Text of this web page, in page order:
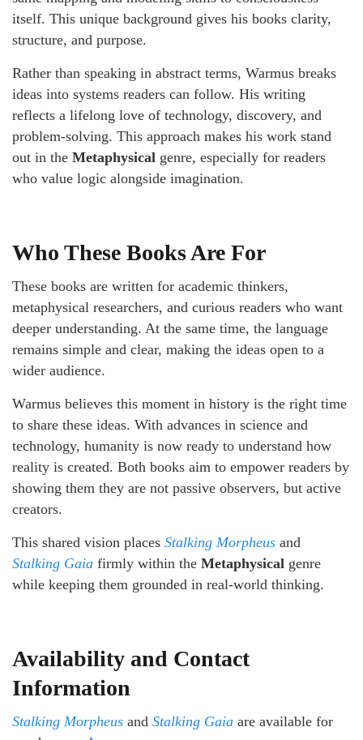
itself. This unique background gives his books clarity,
structure, and purpose.
Rather than speaking in abstract terms, Warmus breaks
ideas into systems readers can follow. His writing
reflects a lifelong love of technology, discovery, and
problem-solving. This approach makes his work stand
out in the Metaphysical genre, especially for readers
who value logic alongside imagination.
Who These Books Are For
These books are written for academic thinkers,
metaphysical researchers, and curious readers who want
deeper understanding. At the same time, the language
remains simple and clear, making the ideas open to a
wider audience.
Warmus believes this moment in history is the right time
to share these ideas. With advances in science and
technology, humanity is now ready to understand how
reality is created. Both books aim to empower readers by
showing them they are not passive observers, but active
creators.
This shared vision places Stalking Morpheus and
Stalking Gaia firmly within the Metaphysical genre
while keeping them grounded in real-world thinking.
Availability and Contact
Information
Stalking Morpheus and Stalking Gaia are available for